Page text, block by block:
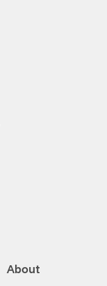
About